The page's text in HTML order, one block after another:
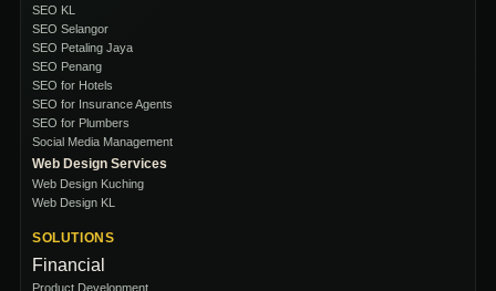
SEO KL
SEO Selangor
SEO Petaling Jaya
SEO Penang
SEO for Hotels
SEO for Insurance Agents
SEO for Plumbers
Social Media Management
Web Design Services
Web Design Kuching
Web Design KL
SOLUTIONS
Financial
Product Development